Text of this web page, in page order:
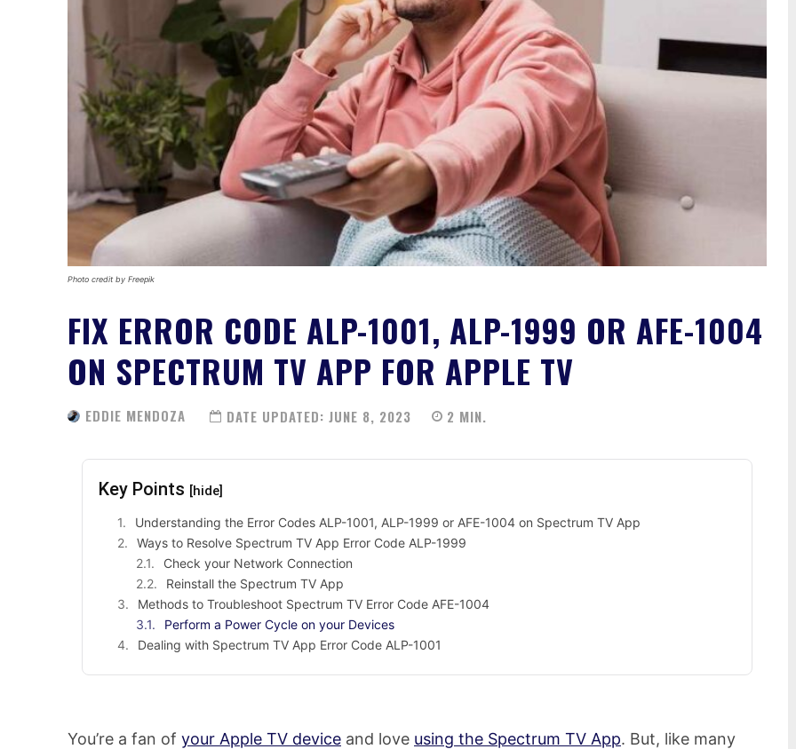
Photo credit by Freepik
FIX ERROR CODE ALP-1001, ALP-1999 OR AFE-1004
ON SPECTRUM TV APP FOR APPLE TV
EDDIE MENDOZA DATE UPDATED: JUNE 8, 2023 2 MIN.
Key Points [hide]
Understanding the Error Codes ALP-1001, ALP-1999 or AFE-1004 on Spectrum TV App
Ways to Resolve Spectrum TV App Error Code ALP-1999
Check your Network Connection
Reinstall the Spectrum TV App
Methods to Troubleshoot Spectrum TV Error Code AFE-1004
Perform a Power Cycle on your Devices
Dealing with Spectrum TV App Error Code ALP-1001
You’re a fan of your Apple TV device and love using the Spectrum TV App. But, like many